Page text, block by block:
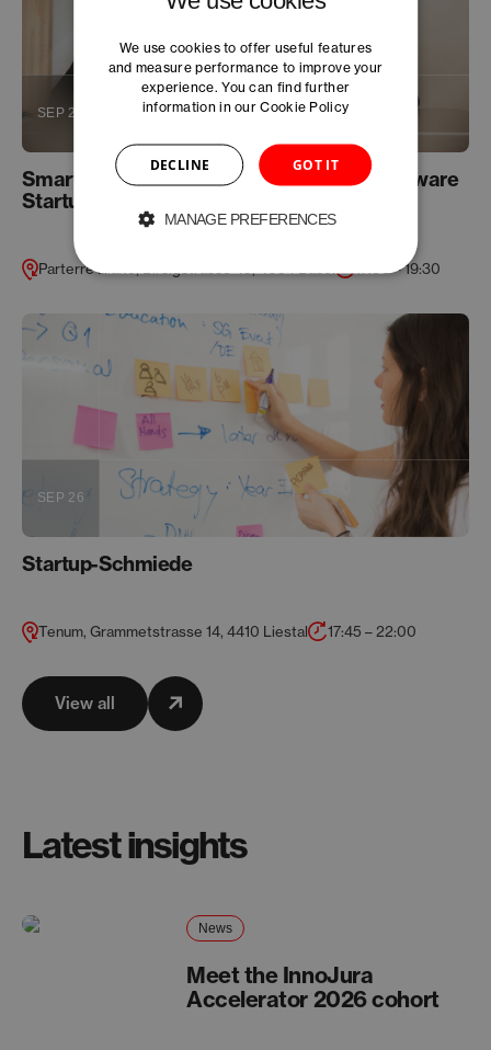
View all
SEP 26
Smart IP Strategy for Life Science and Software
Startups
Parterre Rialto, Birsigstrasse 45, 4054 Basel 17:30 – 19:30
SEP 26
Startup-Schmiede
Tenum, Grammetstrasse 14, 4410 Liestal 17:45 – 22:00
Latest insights
News
Meet the InnoJura
Accelerator 2026 cohort
We use cookies to offer useful features
and measure performance to improve your
experience. You can find further
information in ourCookie Policy
GOT IT
DECLINE
MANAGE PREFERENCES